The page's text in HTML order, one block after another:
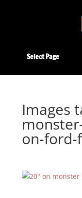
Select Page
Images
on-ford-